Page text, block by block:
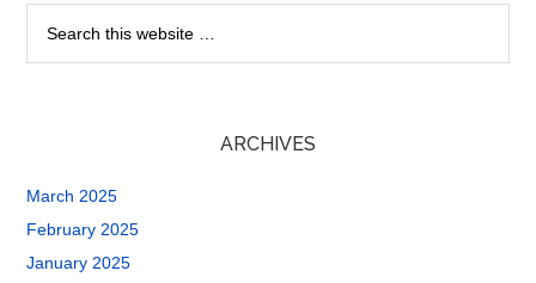
ARCHIVES
March 2025
February 2025
January 2025